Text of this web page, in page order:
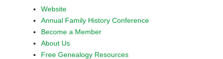
Website
Annual Family History Conference
Become a Member
About Us
Free Genealogy Resources